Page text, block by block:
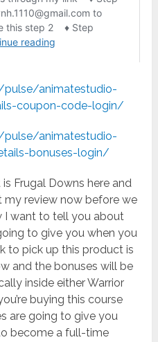
animatestudio-
coupon-code-login/
animatestudio-
bonuses-login/
is Frugal Downs here and
my review now before we
I want to tell you about
to give you when you
to pick up this product is
and the bonuses will be
inside either Warrior
buying this course
are going to give you
become a full-time